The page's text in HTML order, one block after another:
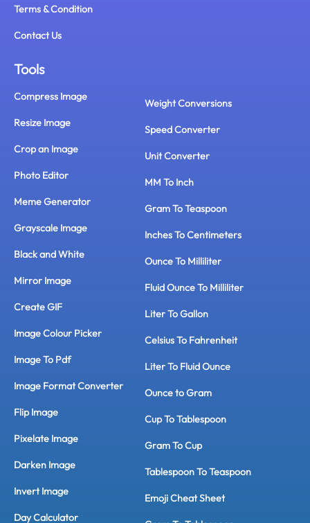
Terms & Condition
Contact Us
Tools
Compress Image
Resize Image
Crop an Image
Photo Editor
Meme Generator
Grayscale Image
Black and White
Mirror Image
Create GIF
Image Colour Picker
Image To Pdf
Image Format Converter
Flip Image
Pixelate Image
Darken Image
Invert Image
Day Calculator
Weight Conversions
Speed Converter
Unit Converter
MM To Inch
Gram To Teaspoon
Inches To Centimeters
Ounce To Milliliter
Fluid Ounce To Milliliter
Liter To Gallon
Celsius To Fahrenheit
Liter To Fluid Ounce
Ounce to Gram
Cup To Tablespoon
Gram To Cup
Tablespoon To Teaspoon
Emoji Cheat Sheet